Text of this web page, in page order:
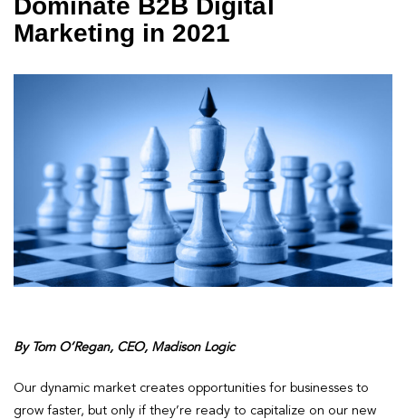
Dominate B2B Digital
Marketing in 2021
By Tom O’Regan, CEO, Madison Logic
Our dynamic market creates opportunities for businesses to
grow faster, but only if they’re ready to capitalize on our new